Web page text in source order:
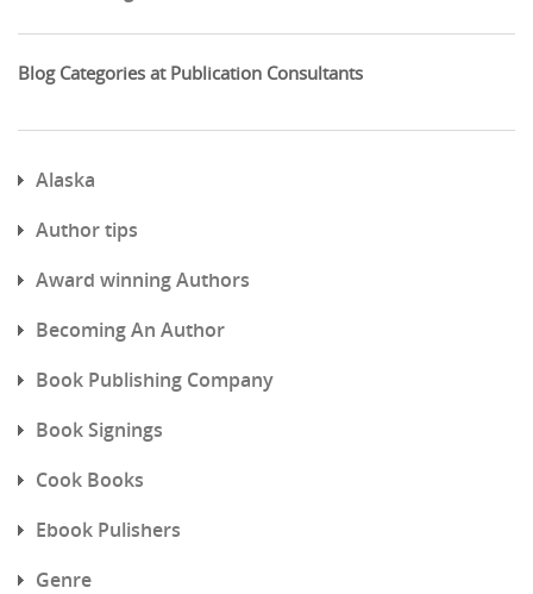
Blog Categories at Publication Consultants
Alaska
Author tips
Award winning Authors
Becoming An Author
Book Publishing Company
Book Signings
Cook Books
Ebook Pulishers
Genre